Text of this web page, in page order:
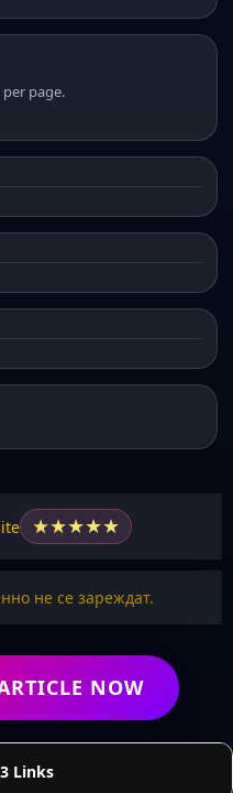
page.
★★★★★
не се зареждат.
NOW
Links